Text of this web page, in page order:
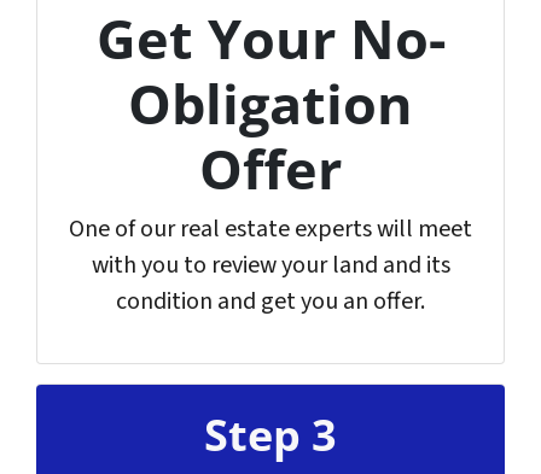
Get Your No-
Obligation
Offer
One of our real estate experts will meet
with you to review your land and its
condition and get you an offer.
Step 3